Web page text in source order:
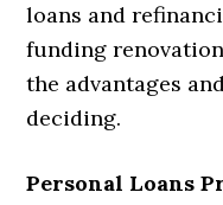
loans and
funding
the advantages
deciding.
Personal Loans